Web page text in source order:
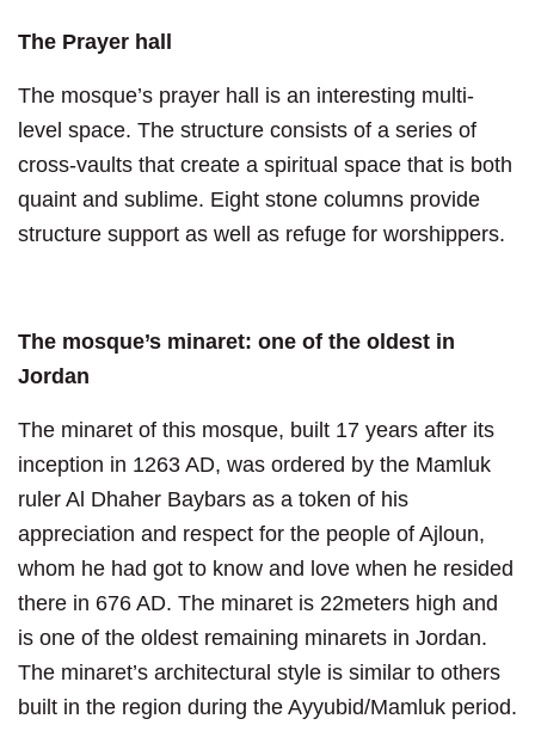
The Prayer hall
The mosque’s prayer hall is an interesting multi-
level space. The structure consists of a series of
cross-vaults that create a spiritual space that is both
quaint and sublime. Eight stone columns provide
structure support as well as refuge for worshippers.
The mosque’s minaret: one of the oldest in
Jordan
The minaret of this mosque, built 17 years after its
inception in 1263 AD, was ordered by the Mamluk
ruler Al Dhaher Baybars as a token of his
appreciation and respect for the people of Ajloun,
whom he had got to know and love when he resided
there in 676 AD. The minaret is 22meters high and
is one of the oldest remaining minarets in Jordan.
The minaret’s architectural style is similar to others
built in the region during the Ayyubid/Mamluk period.